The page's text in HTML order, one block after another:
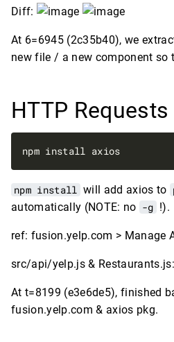
Diff:
At 6=6945 (2c35b40), we
new file / a new component so
HTTP Requests
npm install will add axios to
automatically (NOTE: no -g !).
ref: fusion.yelp.com > Manage
src/api/yelp.js &
At t=8199 (e3e6de5), finished
fusion.yelp.com & axios pkg.